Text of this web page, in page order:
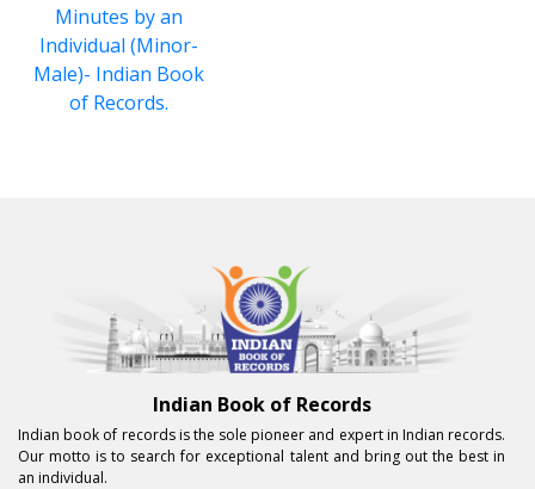
Indian Book of Records
Indian book of records is the sole pioneer and expert in Indian records.
Our motto is to search for exceptional talent and bring out the best in
an individual.